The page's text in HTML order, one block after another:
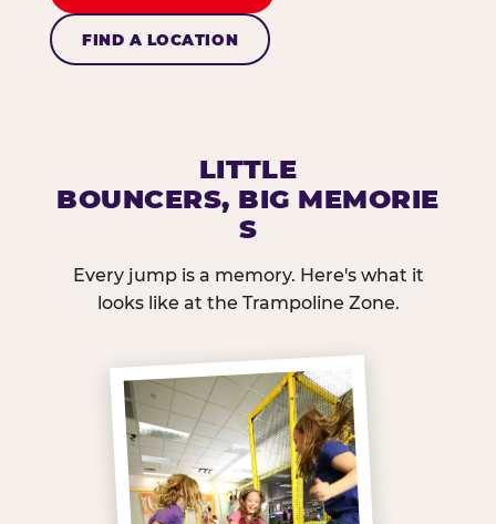
FIND A LOCATION
LITTLE
BOUNCERS, BIG MEMORIE
S
Every jump is a memory. Here's what it
looks like at the Trampoline Zone.